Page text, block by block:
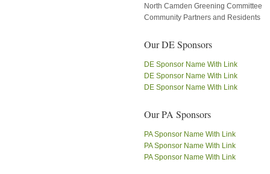
North Camden Greening Committee
Community Partners and Residents
Our DE Sponsors
DE Sponsor Name With Link
DE Sponsor Name With Link
DE Sponsor Name With Link
Our PA Sponsors
PA Sponsor Name With Link
PA Sponsor Name With Link
PA Sponsor Name With Link